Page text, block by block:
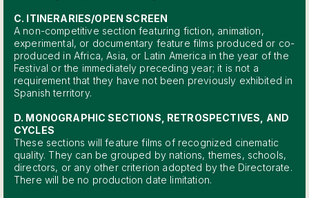
C. ITINERARIES/OPEN SCREEN
A non-competitive section featuring fiction, animation,
experimental, or documentary feature films produced or co-
produced in Africa, Asia, or Latin America in the year of the
Festival or the immediately preceding year; it is not a
requirement that they have not been previously exhibited in
Spanish territory.
D. MONOGRAPHIC SECTIONS, RETROSPECTIVES, AND
CYCLES
These sections will feature films of recognized cinematic
quality. They can be grouped by nations, themes, schools,
directors, or any other criterion adopted by the Directorate.
There will be no production date limitation.